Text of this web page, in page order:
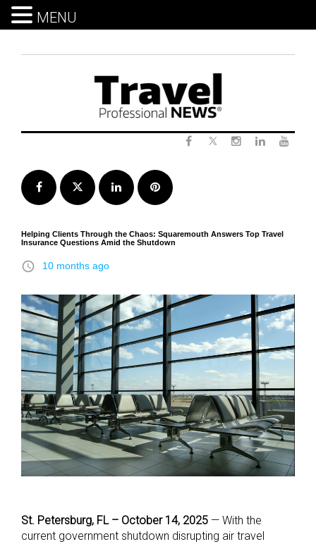
Facebook Twitter LinkedInPinterest
Helping Clients Through the Chaos: Squaremouth Answers Top Travel
Insurance Questions Amid the Shutdown
access_time 10 months ago
St. Petersburg, FL – October 14, 2025 — With the
current government shutdown disrupting air travel
MENU